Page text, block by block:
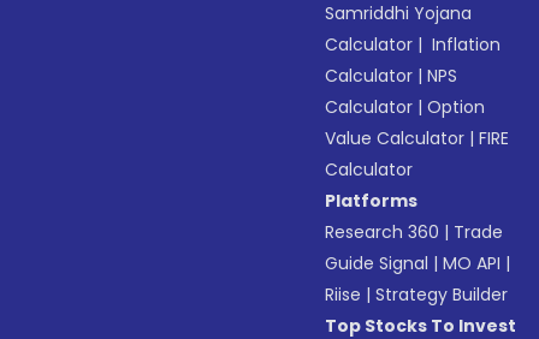
Samriddhi Yojana
Calculator | Inflation
Calculator |NPS
Calculator |Option
Value Calculator |FIRE
Calculator
Platforms
Research 360 | Trade
Guide Signal |MO API |
Riise |Strategy Builder
Top Stocks To Invest